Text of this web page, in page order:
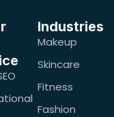
Industries
Makeup
Skincare
Fitness
Fashion